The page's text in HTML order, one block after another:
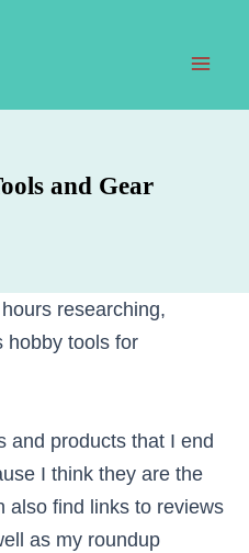
and Gear
researching,
hobby tools for
and products that I end
I think they are the
also find links to reviews
as my roundup